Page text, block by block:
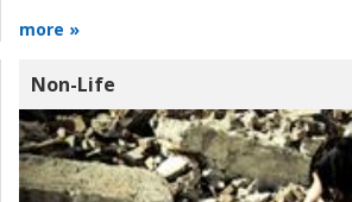
more »
Non-Life